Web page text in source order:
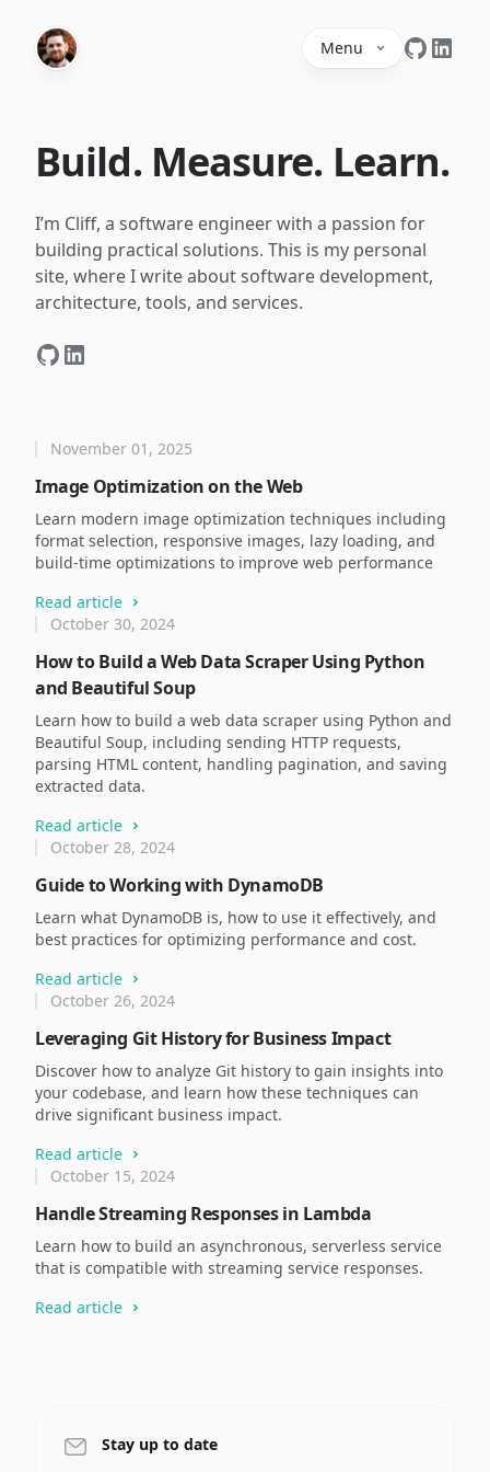
Menu
Build. Measure. Learn.
I’m Cliff, a software engineer with a passion for
building practical solutions. This is my personal
site, where I write about software development,
architecture, tools, and services.
Image Optimization on the Web
November 01, 2025
Learn modern image optimization techniques including
format selection, responsive images, lazy loading, and
build-time optimizations to improve web performance
Read article
How to Build a Web Data Scraper Using Python
and Beautiful Soup
October 30, 2024
Learn how to build a web data scraper using Python and
Beautiful Soup, including sending HTTP requests,
parsing HTML content, handling pagination, and saving
extracted data.
Read article
Guide to Working with DynamoDB
October 28, 2024
Learn what DynamoDB is, how to use it effectively, and
best practices for optimizing performance and cost.
Read article
Leveraging Git History for Business Impact
October 26, 2024
Discover how to analyze Git history to gain insights into
your codebase, and learn how these techniques can
drive significant business impact.
Read article
Handle Streaming Responses in Lambda
October 15, 2024
Learn how to build an asynchronous, serverless service
that is compatible with streaming service responses.
Read article
Stay up to date